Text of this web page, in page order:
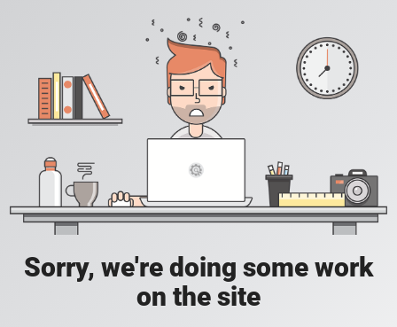
Sorry, we're doing some work
on the site